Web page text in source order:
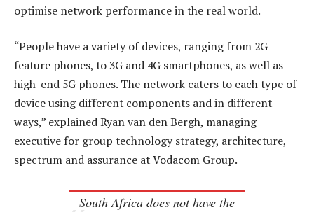
optimise network performance in the real world.
“People have a variety of devices, ranging from 2G
feature phones, to 3G and 4G smartphones, as well as
high-end 5G phones. The network caters to each type of
device using different components and in different
ways,” explained Ryan van den Bergh, managing
executive for group technology strategy, architecture,
spectrum and assurance at Vodacom Group.
South Africa does not have the